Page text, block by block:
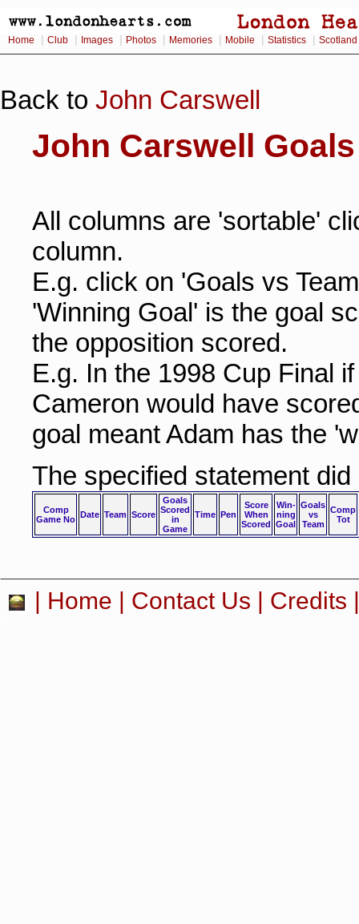
Home Club Images Photos Memories Mobile Statistics Scotland
Back to John Carswell
John Carswell
All columns are 'sortable'
column.
E.g. click on 'Goals vs
'Winning Goal' is the goal
the opposition scored.
E.g. In the 1998 Cup Final
Cameron would have
goal meant Adam has the
The specified statement
Comp
Game No Date Team Score
Goals
Scored
in
Game
Time Pen
Score
When
Scored
Win-
ning
Goal
Goals
vs
Team
Comp
Tot
Home Contact Us Credits